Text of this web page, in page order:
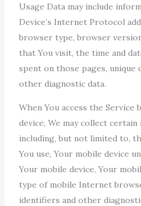
Usage Data may include
Device’s Internet Protocol
browser type, browser
that You visit, the time and
spent on those pages, unique
other diagnostic data.
When You access the
device, We may collect
including, but not limited to,
You use, Your mobile device
Your mobile device, Your
type of mobile Internet
identifiers and other